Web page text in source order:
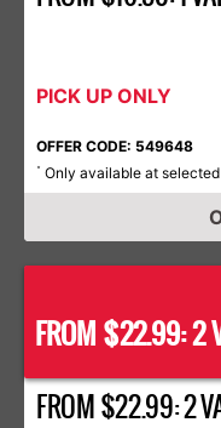
PICK UP ONLY
OFFER CODE: 549648
* Only available at
FROM $22.99: 2
FROM $22.99: 2